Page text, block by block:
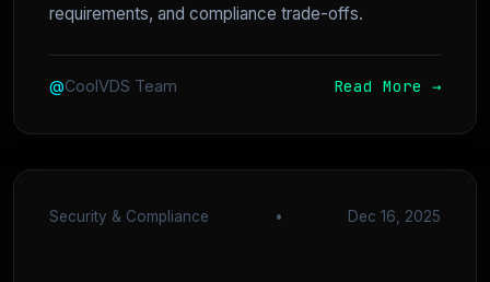
requirements, and compliance trade-offs.
@CoolVDS Team Read More →
Security & Compliance • Dec 16, 2025